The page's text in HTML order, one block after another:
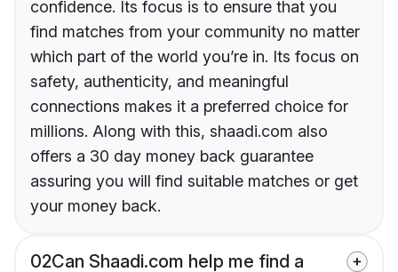
confidence. Its focus is to ensure that you
find matches from your community no matter
which part of the world you’re in. Its focus on
safety, authenticity, and meaningful
connections makes it a preferred choice for
millions. Along with this, shaadi.com also
offers a 30 day money back guarantee
assuring you will find suitable matches or get
your money back.
02Can Shaadi.com help me find a